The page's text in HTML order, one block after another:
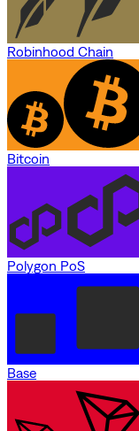
Robinhood Chain
Bitcoin
Polygon PoS
Base